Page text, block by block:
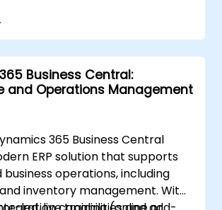
Business Central:
and Operations Management
365 Business Central
ERP solution that supports
operations, including
inventory management. With